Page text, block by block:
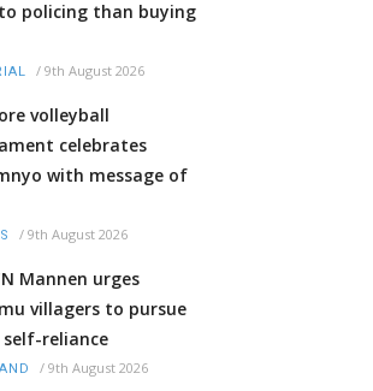
policing than buying
/ 9th August 2026
volleyball
celebrates
with message of
/ 9th August 2026
Mannen urges
villagers to pursue
reliance
/ 9th August 2026